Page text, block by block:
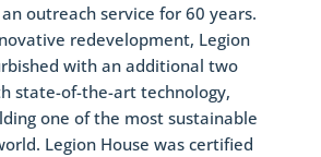
outreach service for 60 years.
redevelopment, Legion
with an additional two
state-of-the-art technology,
one of the most sustainable
Legion House was certified